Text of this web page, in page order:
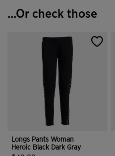
...Or check those
Longs Pants Woman
Heroic Black Dark Gray